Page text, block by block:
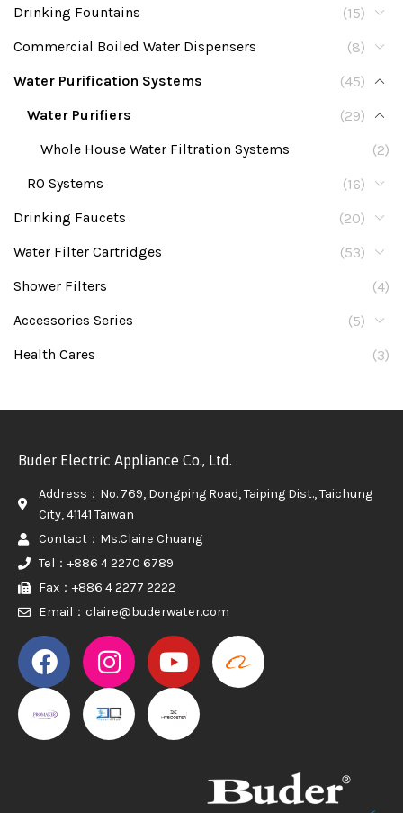
Drinking Fountains
(15)
Commercial Boiled Water Dispensers
(8)
Water Purification Systems
(45)
Water Purifiers
(29)
Whole House Water Filtration Systems
(2)
RO Systems
(16)
Drinking Faucets
(20)
Water Filter Cartridges
(53)
Shower Filters
(4)
Accessories Series
(5)
Health Cares
(3)
Buder Electric Appliance Co., Ltd.
Address：No. 769, Dongping Road, Taiping Dist., Taichung
City, 41141 Taiwan
Contact：Ms.Claire Chuang
Tel：+886 4 2270 6789
Fax：+886 4 2277 2222
Email：claire@buderwater.com
PROMAKER PROMAKER